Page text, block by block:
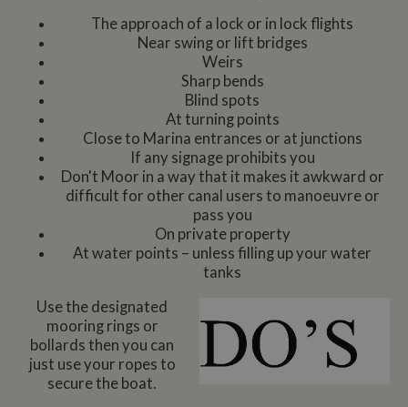
The approach of a lock or in lock flights
Near swing or lift bridges
Weirs
Sharp bends
Blind spots
At turning points
Close to Marina entrances or at junctions
If any signage prohibits you
Don't Moor in a way that it makes it awkward or
difficult for other canal users to manoeuvre or
pass you
On private property
At water points – unless filling up your water
tanks
Use the designated
mooring rings or
bollards then you can
just use your ropes to
secure the boat.